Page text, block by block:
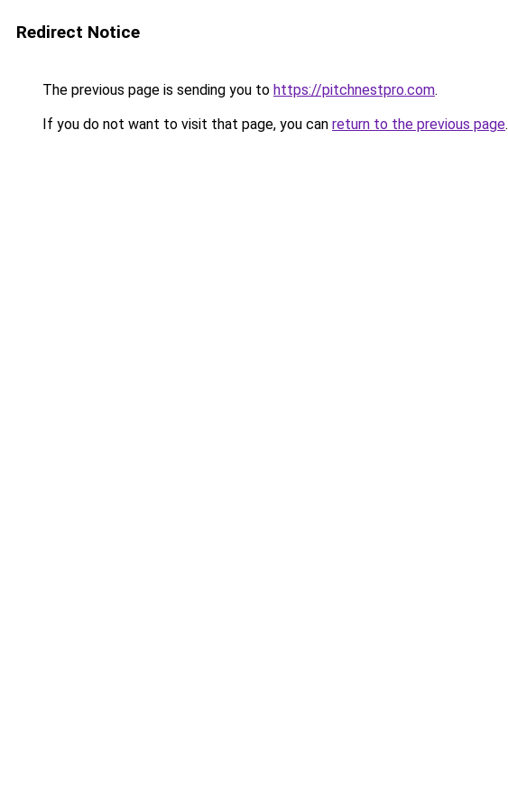
Redirect Notice
The previous page is sending you to https://pitchnestpro.com.
If you do not want to visit that page, you can return to the previous page.